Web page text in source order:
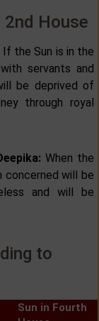
2nd House
If the Sun is in the
servants and
be deprived of
through royal
When the
concerned will be
and will be
to
Sun in Fourth